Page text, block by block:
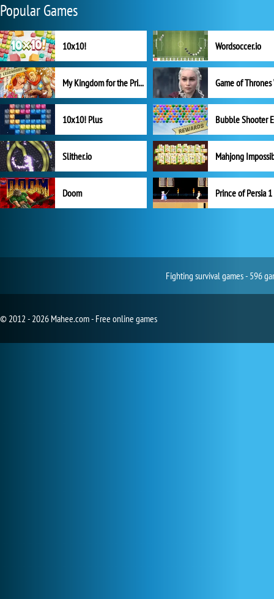
Popular Games
10x10! Wordsoccer.io
My Kingdom for the Princess Full Version
10x10! Plus
Slither.io Mahjong
Doom Prince of Persia 1
Fighting survival games - 596
© 2012 - 2026 Mahee.com - Free online games